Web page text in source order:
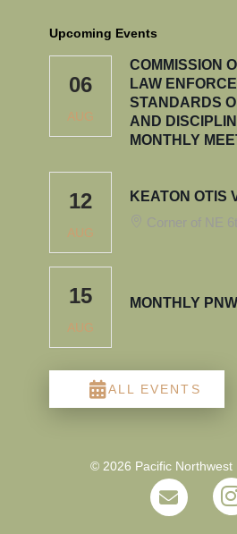
Upcoming Events
06
AUG
COMMISSION
LAW
STANDARDS
AND
MONTHLY
12
AUG
KEATON OTIS
15
AUG
MONTHLY
ALL EVENTS
© 2026 Pacific Northwest